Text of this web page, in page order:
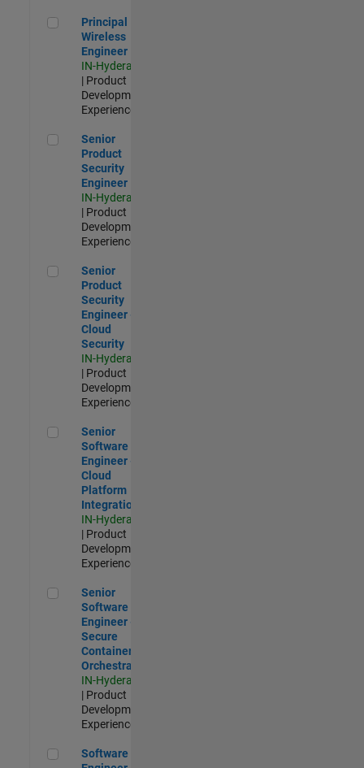
Principal Wireless Engineer
Principal
Wireless
Engineer
IN-Hyderabad
| Product
Development |
Experienced
Senior Product Security Engineer
Senior
Product
Security
Engineer
IN-Hyderabad
| Product
Development |
Experienced
Senior Product Security Engineer - Cloud Security
Senior
Product
Security
Engineer -
Cloud
Security
IN-Hyderabad
| Product
Development |
Experienced
Senior Software Engineer - Cloud Platform Integrations
Senior
Software
Engineer -
Cloud
Platform
Integrations
IN-Hyderabad
| Product
Development |
Experienced
Senior Software Engineer - Secure Container Orchestration
Senior
Software
Engineer -
Secure
Container
Orchestration
IN-Hyderabad
| Product
Development |
Experienced
Software Engineer - Code Generation Infrastructure
Software